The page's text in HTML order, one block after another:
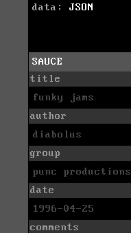
data: JSON
SAUCE
title
funky jams
author
diabolus
group
punc productions
date
1996-04-25
comments